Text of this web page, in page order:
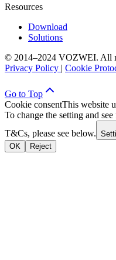
Resources
Download
Solutions
© 2014–2024 VOZWEI. All
Privacy Policy | Cookie
Go to Top
Cookie consentThis website
To change the setting and
T&Cs, please see below.
OK
Reject